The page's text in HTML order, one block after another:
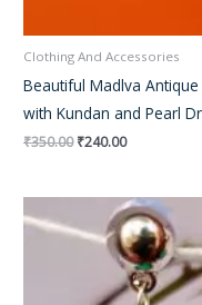
Clothing And Accessories
Beautiful Madlva
with Kundan and Pearl
₹350.00 ₹240.00
Original
price
was:
₹350.00.
Current
price
is:
₹230.00.